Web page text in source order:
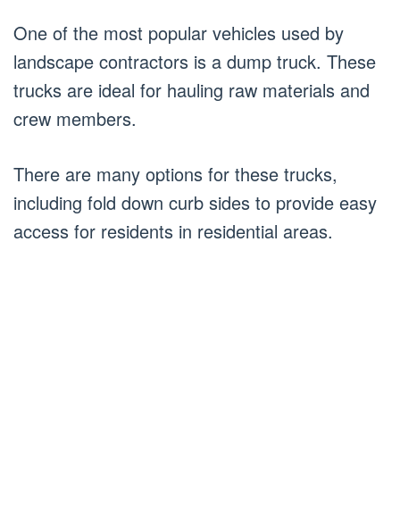
One of the most popular vehicles used by
landscape contractors is a dump truck. These
trucks are ideal for hauling raw materials and
crew members.
There are many options for these trucks,
including fold down curb sides to provide easy
access for residents in residential areas.